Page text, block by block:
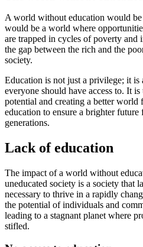
A world without education would
would be a world where
are trapped in cycles of poverty and
the gap between the rich and the
society.
Education is not just a privilege; it is
everyone should have access to. It
potential and creating a better world
education to ensure a brighter
generations.
Lack of education
The impact of a world without
uneducated society is a society that
necessary to thrive in a rapidly
the potential of individuals and
leading to a stagnant planet where
stifled.